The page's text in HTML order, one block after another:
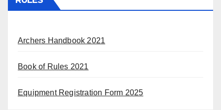
Archers Handbook 2021
Book of Rules 2021
Equipment Registration Form 2025